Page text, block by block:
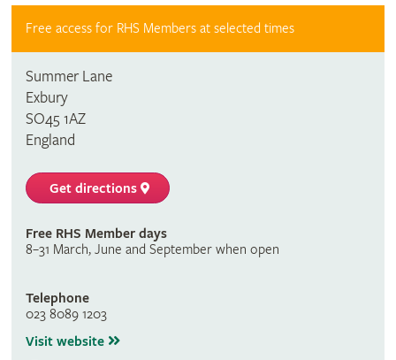
Free access for RHS Members at selected times
Summer Lane
Exbury
SO45 1AZ
England
Get directions
Free RHS Member days
8–31 March, June and September when open
Telephone
023 8089 1203
Visit website